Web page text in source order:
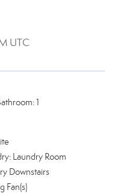
UTC
1
Laundry Room
Downstairs
Fan(s)